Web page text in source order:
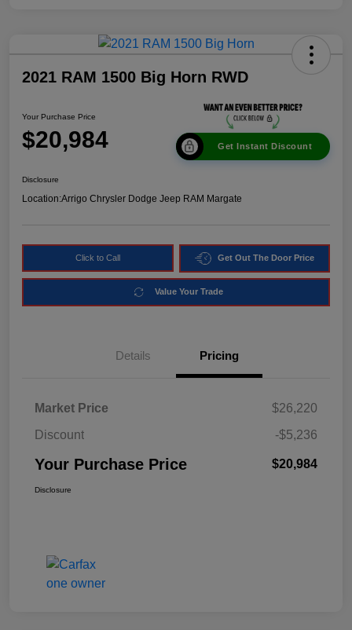
2021 RAM 1500 Big Horn RWD
Your Purchase Price
$20,984 Get Instant Discount
Disclosure
Location:Arrigo Chrysler Dodge Jeep RAM Margate
Click to Call Get Out The Door Price
Value Your Trade
Details Pricing
Market Price
$26,220
Discount
-$5,236
Your Purchase Price $20,984
Disclosure